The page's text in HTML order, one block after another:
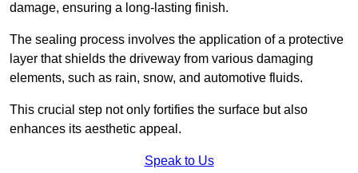
damage, ensuring a long-lasting finish.
The sealing process involves the application of a protective
layer that shields the driveway from various damaging
elements, such as rain, snow, and automotive fluids.
This crucial step not only fortifies the surface but also
enhances its aesthetic appeal.
Speak to Us